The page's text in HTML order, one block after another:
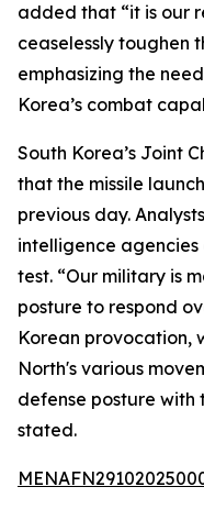
added that “it is our
ceaselessly toughen
emphasizing the
Korea’s combat
South Korea’s Joint
that the missile
previous day.
intelligence
test. “Our military is
posture to respond
Korean provocation,
North's various
defense posture with
stated.